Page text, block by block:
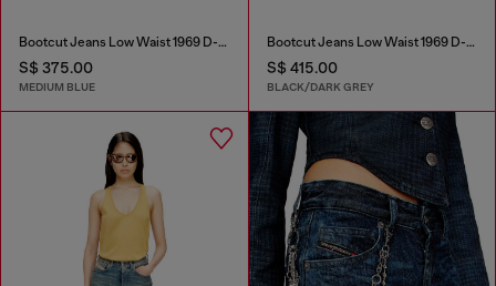
Bootcut Jeans Low Waist 1969 D-Ebbey
S$ 375.00
MEDIUM BLUE
Bootcut Jeans Low Waist 1969 D-Ebbey
S$ 415.00
BLACK/DARK GREY